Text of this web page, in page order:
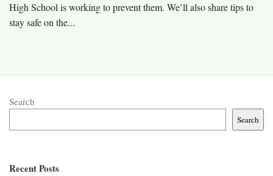
High School is working to prevent them. We’ll also share tips to
stay safe on the...
Search
Search
Recent Posts